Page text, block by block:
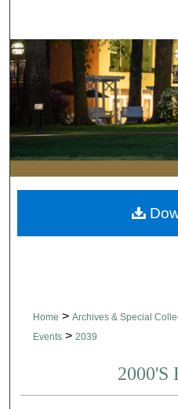
Browse
My
Digital
Home > Archives & Special
Events > 2039
2000'S